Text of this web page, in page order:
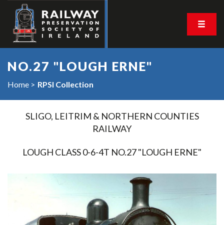
NO.27 "LOUGH ERNE"
Home RPSI Collection
SLIGO, LEITRIM & NORTHERN COUNTIES
RAILWAY
LOUGH CLASS 0-6-4T NO.27 "LOUGH ERNE"